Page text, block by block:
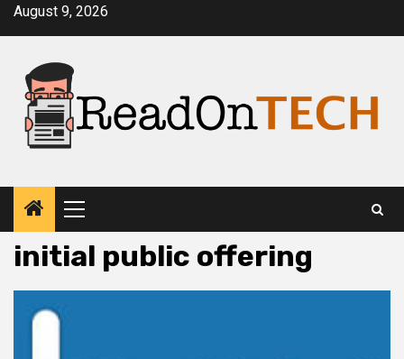
SkipAugust 9, 2026
Primary
Menu
initial public offering